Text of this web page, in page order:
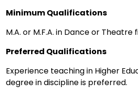
Minimum Qualifications
M.A. or M.F.A. in Dance or Theatre
Preferred Qualifications
Experience teaching in Higher
degree in discipline is preferred.